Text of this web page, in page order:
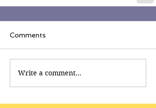
Comments
Write a comment...